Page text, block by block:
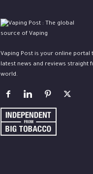
Vaping Post is your online portal
latest news and reviews straight
world.